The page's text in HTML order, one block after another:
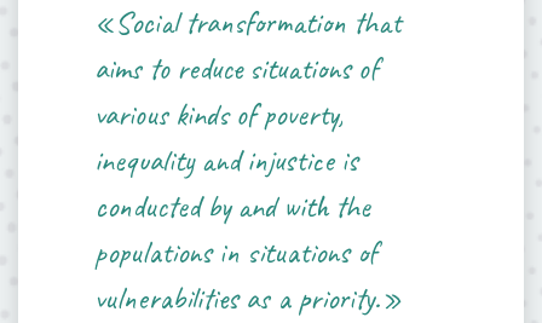
«Social transformation that
aims to reduce situations of
various kinds of poverty,
inequality and injustice is
conducted by and with the
populations in situations of
vulnerabilities as a priority.»